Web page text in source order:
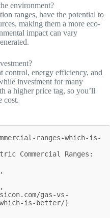
environment?
ranges, have the potential to
making them a more eco-
impact can vary
control, energy efficiency, and
investment for many
a higher price tag, so you’ll
cost.
ranges-which-is-
which-is-better/}